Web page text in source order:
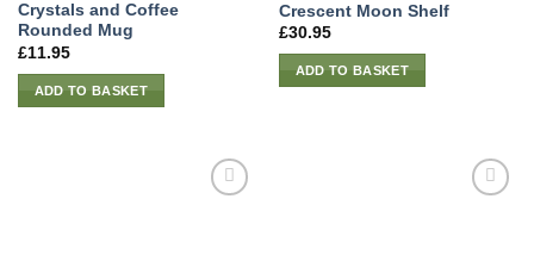
Crystals and Coffee
Rounded Mug
£11.95
ADD TO BASKET
Crescent Moon Shelf
£30.95
ADD TO BASKET